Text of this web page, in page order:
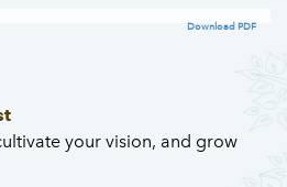
Download PDF
your vision, and grow